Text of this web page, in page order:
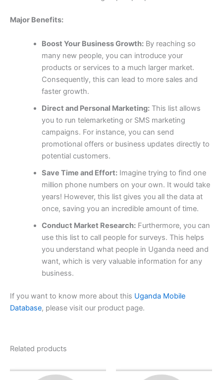
Major Benefits:
Boost Your Business Growth:By reaching so
many new people, you can introduce your
products or services to a much larger market.
Consequently, this can lead to more sales and
faster growth.
Direct and Personal Marketing:This list allows
you to run telemarketing or SMS marketing
campaigns. For instance, you can send
promotional offers or business updates directly to
potential customers.
Save Time and Effort:Imagine trying to find one
million phone numbers on your own. It would take
years! However, this list gives you all the data at
once, saving you an incredible amount of time.
Conduct Market Research:Furthermore, you can
use this list to call people for surveys. This helps
you understand what people in Uganda need and
want, which is very valuable information for any
business.
If you want to know more about this Uganda Mobile
Database, please visit our product page.
Related products